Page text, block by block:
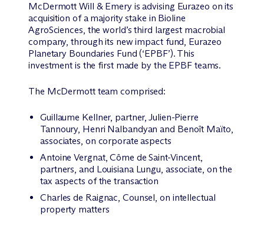
McDermott Will & Emery is advising Eurazeo on its
acquisition of a majority stake in Bioline
AgroSciences, the world’s third largest macrobial
company, through its new impact fund, Eurazeo
Planetary Boundaries Fund (‘EPBF’). This
investment is the first made by the EPBF teams.
The McDermott team comprised:
Guillaume Kellner, partner, Julien-Pierre
Tannoury, Henri Nalbandyan and Benoît Maïto,
associates, on corporate aspects
Antoine Vergnat, Côme de Saint-Vincent,
partners, and Louisiana Lungu, associate, on the
tax aspects of the transaction
Charles de Raignac, Counsel, on intellectual
property matters